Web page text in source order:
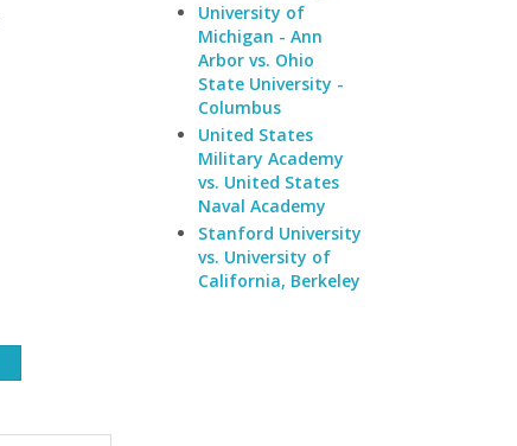
University of
Michigan - Ann
Arbor vs. Ohio
State University -
Columbus
United States
Military Academy
vs. United States
Naval Academy
Stanford University
vs. University of
California, Berkeley